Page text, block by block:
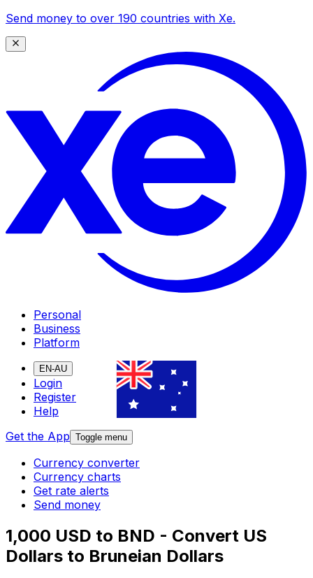
Send money to over 190 countries with Xe.
Personal
Business
Platform
EN-AU
Login
Register
Help
Get the App Toggle menu
Currency converter
Currency charts
Get rate alerts
Send money
1,000 USD to BND - Convert US
Dollars to Bruneian Dollars